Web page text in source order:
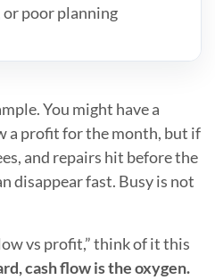
or poor planning
You might have a
a profit for the month, but if
and repairs hit before the
disappear fast. Busy is not
vs profit,” think of it this
cash flow is the oxygen.